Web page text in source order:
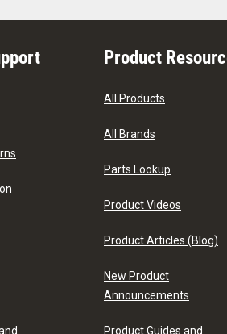
Product
All Products
All Brands
Parts Lookup
Product Videos
Product Articles (Blog)
New Product
Announcements
Product Guides and